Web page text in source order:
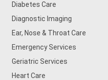
Diabetes Care
Diagnostic Imaging
Ear, Nose & Throat Care
Emergency Services
Geriatric Services
Heart Care